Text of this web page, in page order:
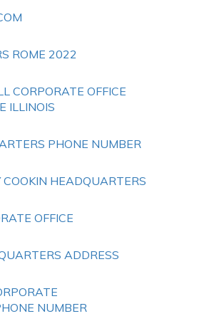
ROME 2022
CORPORATE OFFICE
ILLINOIS
PHONE NUMBER
COOKIN HEADQUARTERS
OFFICE
ADDRESS
NUMBER